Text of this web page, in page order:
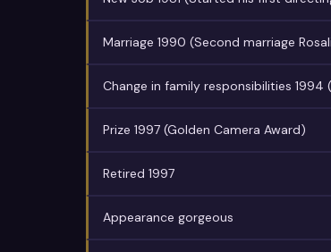
Marriage 1990 (Second marriage
Change in family responsibilities 1994
Prize 1997 (Golden Camera Award)
Retired 1997
Appearance gorgeous